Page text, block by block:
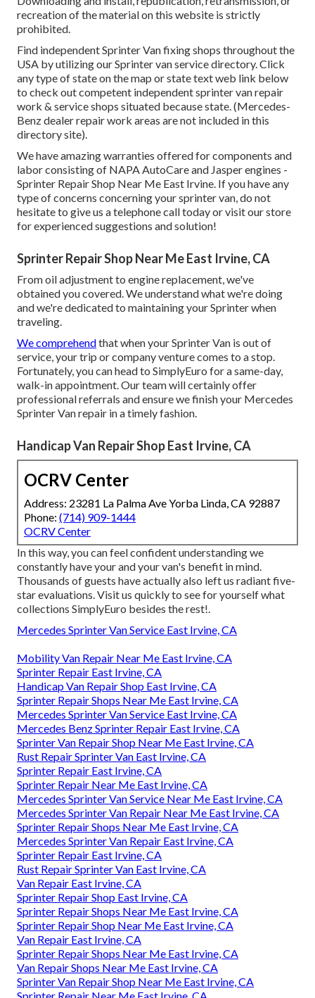
recreation of the material on this website is strictly
prohibited.
Find independent Sprinter Van fixing shops throughout the
USA by utilizing our Sprinter van service directory. Click
any type of state on the map or state text web link below
to check out competent independent sprinter van repair
work & service shops situated because state. (Mercedes-
Benz dealer repair work areas are not included in this
directory site).
We have amazing warranties offered for components and
labor consisting of NAPA AutoCare and Jasper engines -
Sprinter Repair Shop Near Me East Irvine. If you have any
type of concerns concerning your sprinter van, do not
hesitate to give us a telephone call today or visit our store
for experienced suggestions and solution!
Sprinter Repair Shop Near Me East Irvine, CA
From oil adjustment to engine replacement, we've
obtained you covered. We understand what we're doing
and we're dedicated to maintaining your Sprinter when
traveling.
We comprehendthat when your Sprinter Van is out of
service, your trip or company venture comes to a stop.
Fortunately, you can head to SimplyEuro for a same-day,
walk-in appointment. Our team will certainly offer
professional referrals and ensure we finish your Mercedes
Sprinter Van repair in a timely fashion.
Handicap Van Repair Shop East Irvine, CA
OCRV Center
Address: 23281 La Palma Ave Yorba Linda, CA 92887
Phone: (714) 909-1444
OCRV Center
In this way, you can feel confident understanding we
constantly have your and your van's benefit in mind.
Thousands of guests have actually also left us radiant five-
star evaluations. Visit us quickly to see for yourself what
collections SimplyEuro besides the rest!.
Mercedes Sprinter Van Service East Irvine, CA
Mobility Van Repair Near Me East Irvine, CA
Sprinter Repair East Irvine, CA
Handicap Van Repair Shop East Irvine, CA
Sprinter Repair Shops Near Me East Irvine, CA
Mercedes Sprinter Van Service East Irvine, CA
Mercedes Benz Sprinter Repair East Irvine, CA
Sprinter Van Repair Shop Near Me East Irvine, CA
Rust Repair Sprinter Van East Irvine, CA
Sprinter Repair East Irvine, CA
Sprinter Repair Near Me East Irvine, CA
Mercedes Sprinter Van Service Near Me East Irvine, CA
Mercedes Sprinter Van Repair Near Me East Irvine, CA
Sprinter Repair Shops Near Me East Irvine, CA
Mercedes Sprinter Van Repair East Irvine, CA
Sprinter Repair East Irvine, CA
Rust Repair Sprinter Van East Irvine, CA
Van Repair East Irvine, CA
Sprinter Repair Shop East Irvine, CA
Sprinter Repair Shops Near Me East Irvine, CA
Sprinter Repair Shop Near Me East Irvine, CA
Van Repair East Irvine, CA
Sprinter Repair Shops Near Me East Irvine, CA
Van Repair Shops Near Me East Irvine, CA
Sprinter Van Repair Shop Near Me East Irvine, CA
Sprinter Repair Near Me East Irvine, CA